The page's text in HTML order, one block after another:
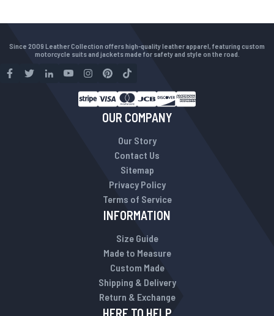
Since 2009 Leather Collection offers high-quality leather apparel, featuring custom
motorcycle suits and jackets made for safety and style on the road.
OUR COMPANY
Our Story
Contact Us
Sitemap
Privacy Policy
Terms of Service
INFORMATION
Size Guide
Made to Measure
Custom Made
Shipping & Delivery
Return & Exchange
HERE TO HELP